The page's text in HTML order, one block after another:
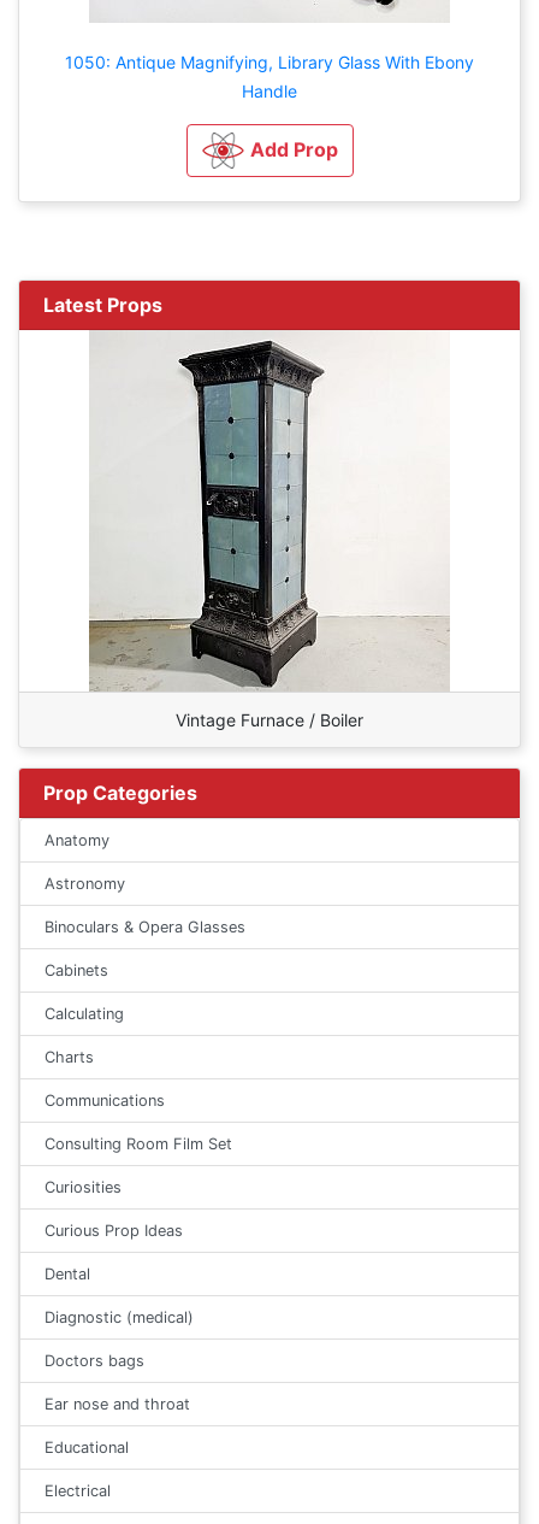
1050: Antique Magnifying, Library Glass With Ebony
Handle
Add Prop
Latest Props
Vintage Furnace / Boiler
Prop Categories
Anatomy
Astronomy
Binoculars & Opera Glasses
Cabinets
Calculating
Charts
Communications
Consulting Room Film Set
Curiosities
Curious Prop Ideas
Dental
Diagnostic (medical)
Doctors bags
Ear nose and throat
Educational
Electrical